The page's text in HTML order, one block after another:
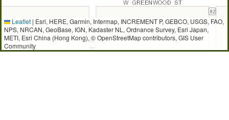
Leaflet | Esri, HERE, Garmin, Intermap, INCREMENT P, GEBCO, USGS, FAO,
NPS, NRCAN, GeoBase, IGN, Kadaster NL, Ordnance Survey, Esri Japan,
METI, Esri China (Hong Kong), © OpenStreetMap contributors, GIS User
Community